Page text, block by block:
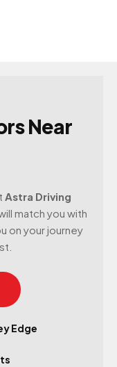
Near
Astra Driving
match you with
on your journey
Edge